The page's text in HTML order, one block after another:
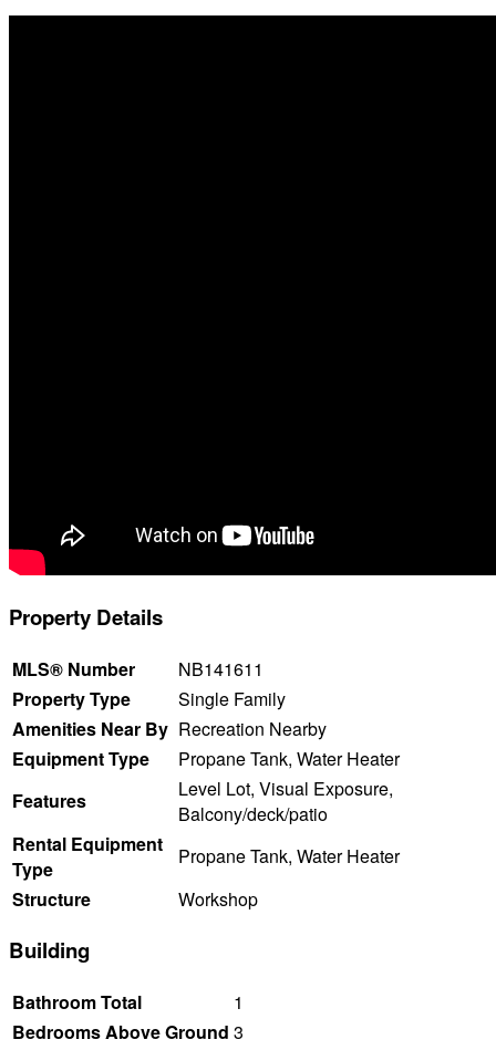
Property Details
MLS® Number
NB141611
Property Type
Single Family
Amenities Near By Recreation Nearby
Equipment Type
Propane Tank, Water Heater
Features
Level Lot, Visual Exposure,
Balcony/deck/patio
Rental Equipment
Type
Propane Tank, Water Heater
Structure
Workshop
Building
Bathroom Total
1
Bedrooms Above Ground 3